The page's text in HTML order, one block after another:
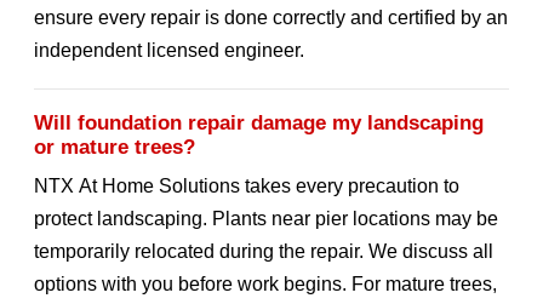
ensure every repair is done correctly and certified by an
independent licensed engineer.
Will foundation repair damage my landscaping
or mature trees?
NTX At Home Solutions takes every precaution to
protect landscaping. Plants near pier locations may be
temporarily relocated during the repair. We discuss all
options with you before work begins. For mature trees,